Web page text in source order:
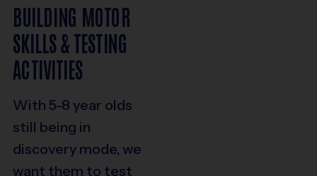
BUILDING MOTOR
SKILLS & TESTING
ACTIVITIES
With 5-8 year olds
still being in
discovery mode, we
want them to test